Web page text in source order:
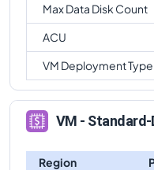
Max Data Disk Count
ACU
VM Deployment Type
VM -
Region